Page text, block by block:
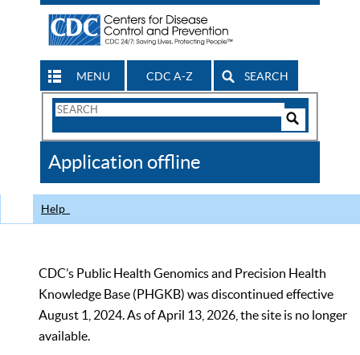
MENU CDC A-Z SEARCH
Search
CDC
Application offline
Help
CDC’s Public Health Genomics and Precision Health
Knowledge Base (PHGKB) was discontinued effective
August 1, 2024. As of April 13, 2026, the site is no longer
available.